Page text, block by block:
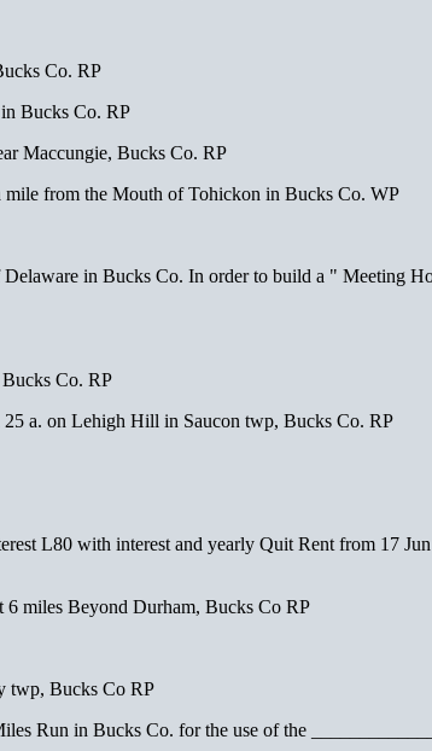
Co. RP
Bucks Co. RP
Maccungie, Bucks Co. RP
from the Mouth of Tohickon in Bucks Co. WP
in Bucks Co. In order to build a " Meeting
Co. RP
a. on Lehigh Hill in Saucon twp, Bucks Co. RP
L80 with interest and yearly Quit Rent from 17
miles Beyond Durham, Bucks Co RP
twp, Bucks Co RP
Run in Bucks Co. for the use of the